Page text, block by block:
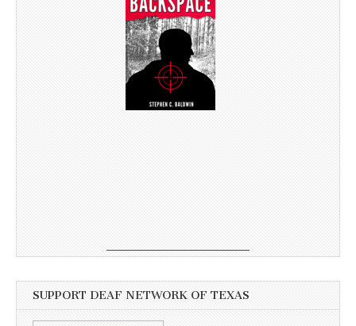
SUPPORT DEAF NETWORK OF TEXAS